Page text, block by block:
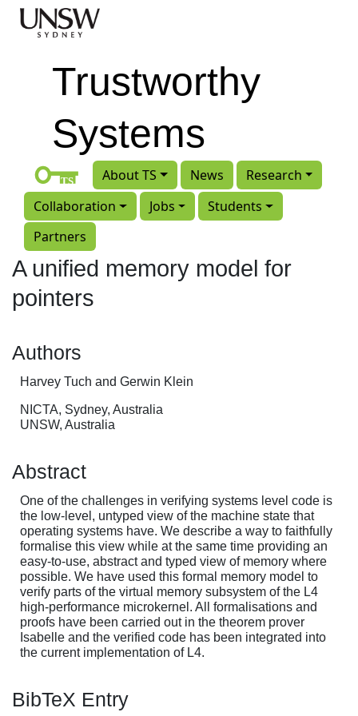
Skip to main content
Trustworthy
Systems
About TS News
Research
Collaboration
Jobs
Students
Partners
A unified memory model for
pointers
Authors
Harvey Tuch and Gerwin Klein
NICTA, Sydney, Australia
UNSW, Australia
Abstract
One of the challenges in verifying systems level code is
the low-level, untyped view of the machine state that
operating systems have. We describe a way to faithfully
formalise this view while at the same time providing an
easy-to-use, abstract and typed view of memory where
possible. We have used this formal memory model to
verify parts of the virtual memory subsystem of the L4
high-performance microkernel. All formalisations and
proofs have been carried out in the theorem prover
Isabelle and the verified code has been integrated into
the current implementation of L4.
BibTeX Entry